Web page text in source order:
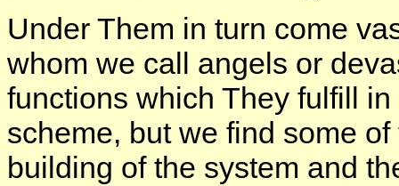
Under Them in turn come
whom we call angels or
functions which They fulfill
scheme, but we find some
building of the system and